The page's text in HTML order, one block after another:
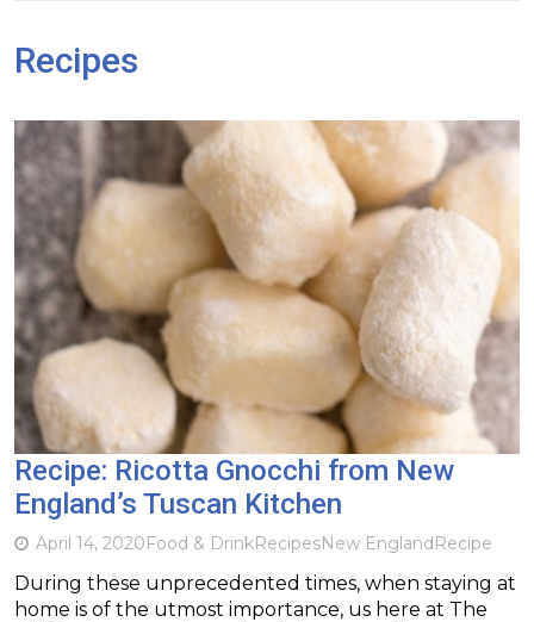
Recipes
Recipe: Ricotta Gnocchi from New
England’s Tuscan Kitchen
April 14, 2020Food & DrinkRecipesNew EnglandRecipe
During these unprecedented times, when staying at
home is of the utmost importance, us here at The